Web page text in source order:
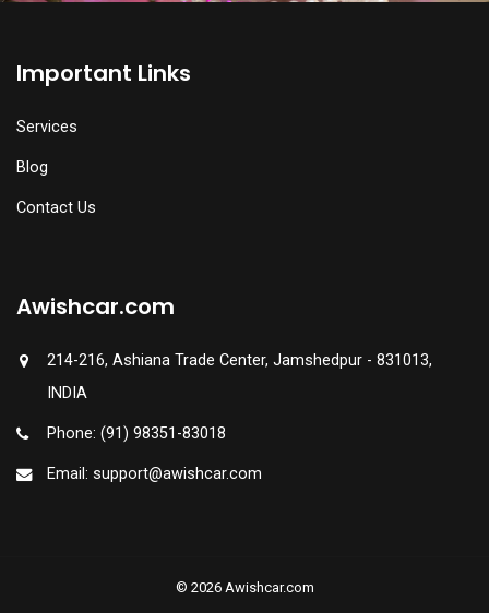
Important Links
Services
Blog
Contact Us
Awishcar.com
214-216, Ashiana Trade Center, Jamshedpur - 831013,
INDIA
Phone: (91) 98351-83018
Email: support@awishcar.com
© 2026 Awishcar.com